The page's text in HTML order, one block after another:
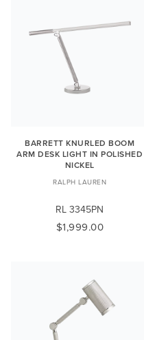
BARRETT KNURLED BOOM
ARM DESK LIGHT IN POLISHED
NICKEL
RALPH LAUREN
RL 3345PN
$1,999.00